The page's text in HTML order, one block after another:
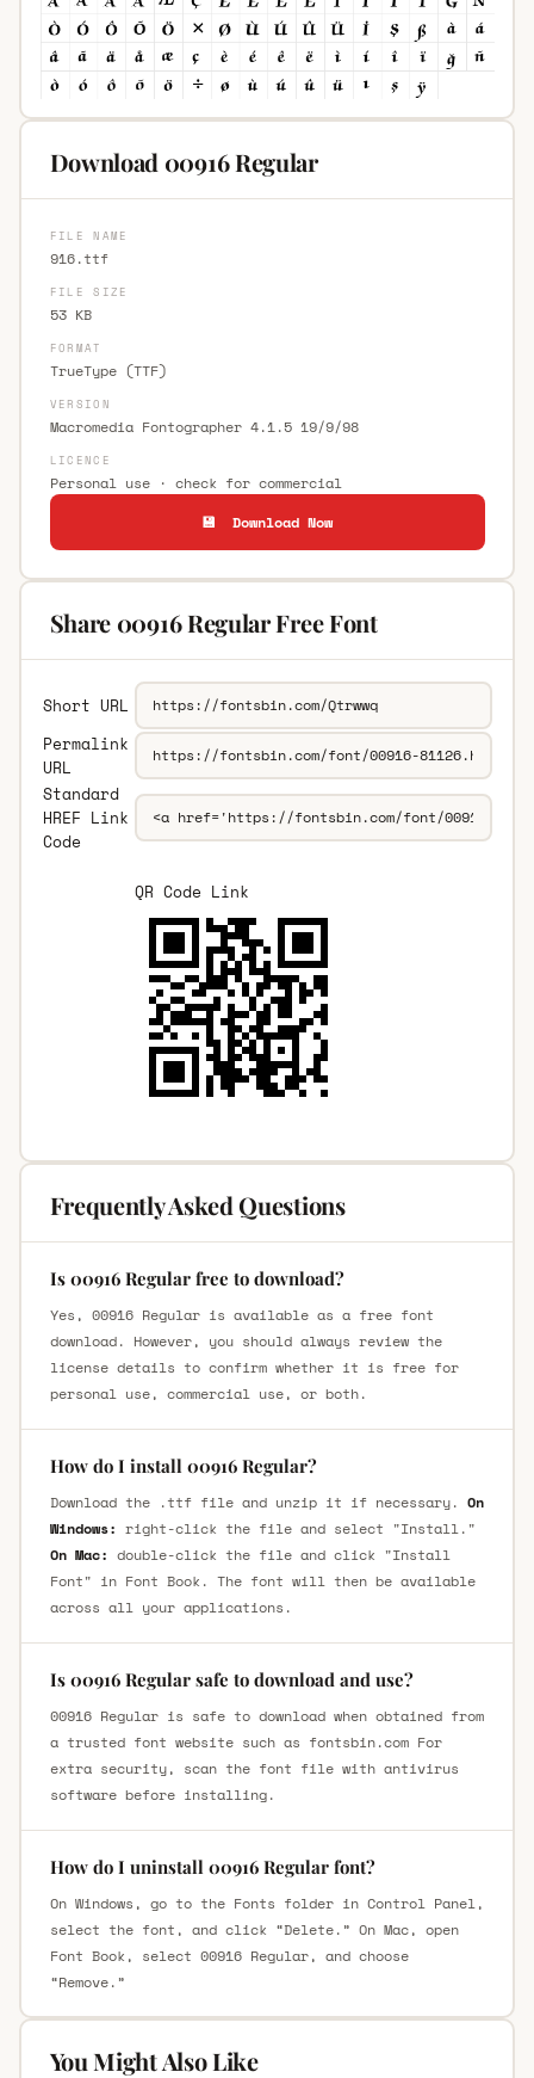
Download 00916 Regular
FILE NAME
916.ttf
FILE SIZE
53 KB
FORMAT
TrueType (TTF)
VERSION
Macromedia Fontographer 4.1.5 19/9/98
LICENCE
Personal use · check for commercial
💾 Download Now
Share 00916 Regular Free Font
Short URL
Permalink
URL
Standard
HREF Link
Code
QR Code Link
Frequently Asked Questions
Is 00916 Regular free to download?
Yes, 00916 Regular is available as a free font
download. However, you should always review the
license details to confirm whether it is free for
personal use, commercial use, or both.
How do I install 00916 Regular?
Download the .ttf file and unzip it if necessary. On
Windows: right-click the file and select "Install."
On Mac: double-click the file and click "Install
Font" in Font Book. The font will then be available
across all your applications.
Is 00916 Regular safe to download and use?
00916 Regular is safe to download when obtained from
a trusted font website such as fontsbin.com For
extra security, scan the font file with antivirus
software before installing.
How do I uninstall 00916 Regular font?
On Windows, go to the Fonts folder in Control Panel,
select the font, and click “Delete.” On Mac, open
Font Book, select 00916 Regular, and choose
“Remove.”
You Might Also Like